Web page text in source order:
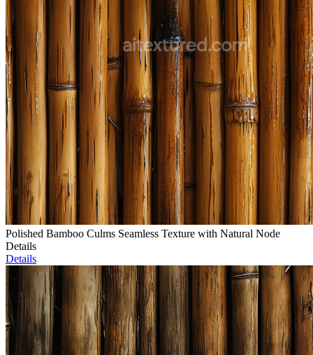
Polished Bamboo Culms Seamless Texture with Natural Node
Details
Details